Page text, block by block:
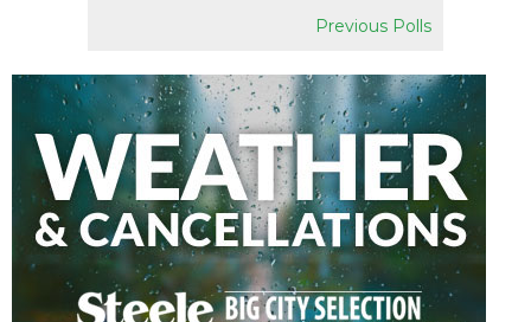
Previous Polls